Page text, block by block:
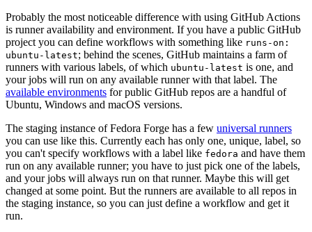
Probably the most noticeable difference with using GitHub Actions
is runner availability and environment. If you have a public GitHub
project you can define workflows with something like runs-on:
ubuntu-latest; behind the scenes, GitHub maintains a farm of
runners with various labels, of which ubuntu-latest is one, and
your jobs will run on any available runner with that label. The
available environments for public GitHub repos are a handful of
Ubuntu, Windows and macOS versions.
The staging instance of Fedora Forge has a few universal runners
you can use like this. Currently each has only one, unique, label, so
you can't specify workflows with a label like fedora and have them
run on any available runner; you have to just pick one of the labels,
and your jobs will always run on that runner. Maybe this will get
changed at some point. But the runners are available to all repos in
the staging instance, so you can just define a workflow and get it
run.